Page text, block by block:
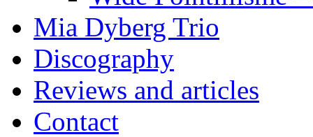
Mia Dyberg Trio
Discography
Reviews and articles
Contact